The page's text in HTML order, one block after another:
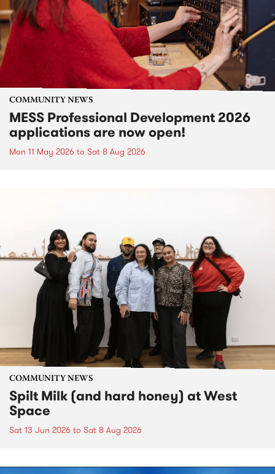
COMMUNITY NEWS
MESS Professional Development 2026
applications are now open!
Mon 11 May 2026 to Sat 8 Aug 2026
COMMUNITY NEWS
Spilt Milk (and hard honey) at West
Space
Sat 13 Jun 2026 to Sat 8 Aug 2026